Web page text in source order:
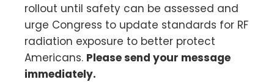
rollout until safety can be assessed and
urge Congress to update standards for RF
radiation exposure to better protect
Americans. Please send your message
immediately.